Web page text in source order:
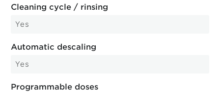
Cleaning cycle / rinsing
Yes
Automatic descaling
Yes
Programmable doses